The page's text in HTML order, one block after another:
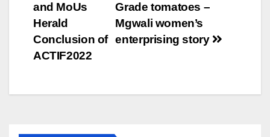
Grade tomatoes –
Mgwali women’s
enterprising story
and MoUs
Herald
Conclusion of
ACTIF2022